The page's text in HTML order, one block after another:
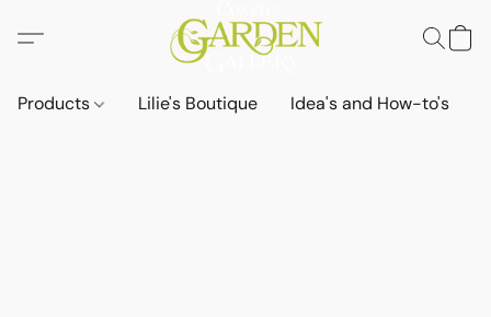
Products Lilie's Boutique Idea's and How-to's